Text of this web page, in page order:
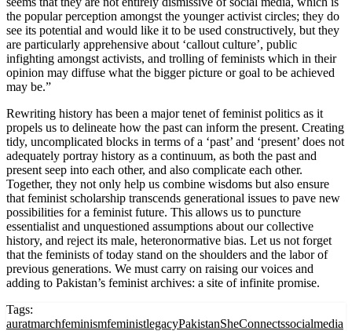
the popular perception amongst the younger activist circles; they do
see its potential and would like it to be used constructively, but they
are particularly apprehensive about ‘callout culture’, public
infighting amongst activists, and trolling of feminists which in their
opinion may diffuse what the bigger picture or goal to be achieved
may be.”
Rewriting history has been a major tenet of feminist politics as it
propels us to delineate how the past can inform the present. Creating
tidy, uncomplicated blocks in terms of a ‘past’ and ‘present’ does not
adequately portray history as a continuum, as both the past and
present seep into each other, and also complicate each other.
Together, they not only help us combine wisdoms but also ensure
that feminist scholarship transcends generational issues to pave new
possibilities for a feminist future. This allows us to puncture
essentialist and unquestioned assumptions about our collective
history, and reject its male, heteronormative bias. Let us not forget
that the feminists of today stand on the shoulders and the labor of
previous generations. We must carry on raising our voices and
adding to Pakistan’s feminist archives: a site of infinite promise.
Tags:
auratmarchfeminismfeministlegacyPakistanSheConnectssocialmedia